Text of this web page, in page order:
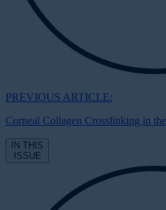
PREVIOUS ARTICLE:
Corneal Collagen Crosslinking in
IN THIS
ISSUE